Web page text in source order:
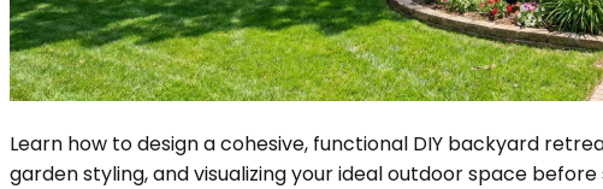
Learn how to design a cohesive, functional DIY backyard
garden styling, and visualizing your ideal outdoor space